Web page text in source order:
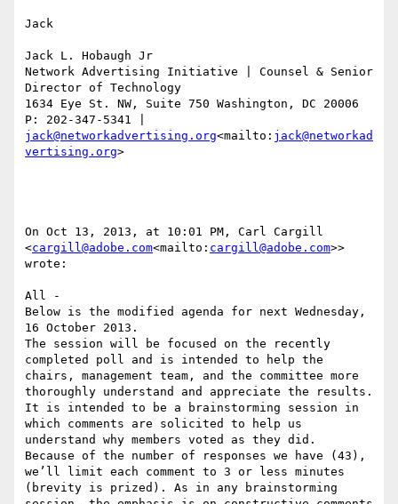
Jack
Jack L. Hobaugh Jr
Network Advertising Initiative | Counsel & Senior
Director of Technology
1634 Eye St. NW, Suite 750 Washington, DC 20006
jack@networkadvertising.org<mailto: jack@networkad
vertising.org>
On Oct 13, 2013, at 10:01 PM, Carl Cargill
<cargill@adobe.com<mailto: cargill@adobe.com>>
wrote:
All -
Below is the modified agenda for next Wednesday,
16 October 2013.
The session will be focused on the recently
completed poll and is intended to help the
chairs, management team, and the committee more
thoroughly understand and appreciate the results.
It is intended to be a brainstorming session in
which comments are solicited to help us
understand why members voted as they did.
Because of the number of responses we have (43),
we’ll limit each comment to 3 or less minutes
(brevity is prized). As in any brainstorming